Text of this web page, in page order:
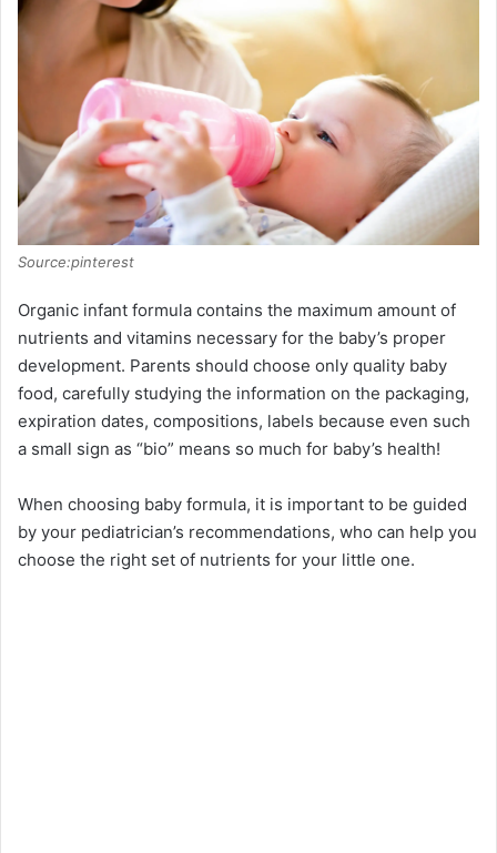
Source:pinterest
Organic infant formula contains the maximum amount of
nutrients and vitamins necessary for the baby’s proper
development. Parents should choose only quality baby
food, carefully studying the information on the packaging,
expiration dates, compositions, labels because even such
a small sign as “bio” means so much for baby’s health!
When choosing baby formula, it is important to be guided
by your pediatrician’s recommendations, who can help you
choose the right set of nutrients for your little one.